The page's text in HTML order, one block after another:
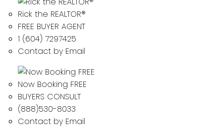
Rick the REALTOR®
FREE BUYER AGENT
1 (604) 7297425
Contact by Email
Now Booking FREE
BUYERS CONSULT
(888)530-8033
Contact by Email